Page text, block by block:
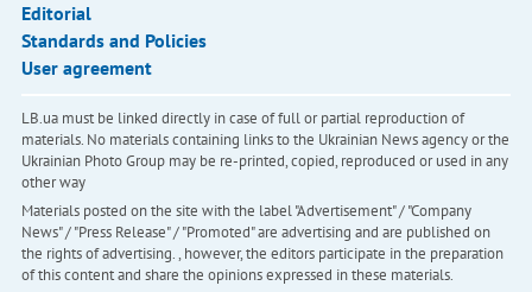
Editorial
Standards and Policies
User agreement
LB.ua must be linked directly in case of full or partial reproduction of
materials. No materials containing links to the Ukrainian News agency or the
Ukrainian Photo Group may be re-printed, copied, reproduced or used in any
other way
Materials posted on the site with the label "Advertisement" / "Company
News" / "Press Release" / "Promoted" are advertising and are published on
the rights of advertising. , however, the editors participate in the preparation
of this content and share the opinions expressed in these materials.